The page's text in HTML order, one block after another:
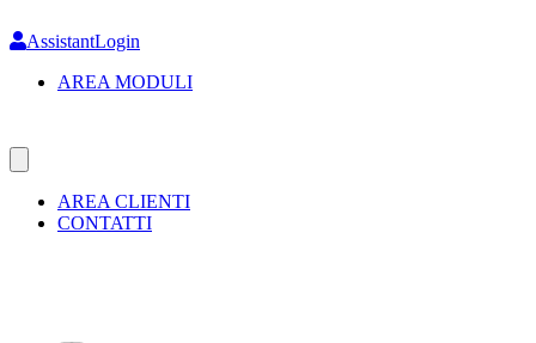
to
content
AssistantLogin
AREA MODULI
AREA CLIENTI
CONTATTI